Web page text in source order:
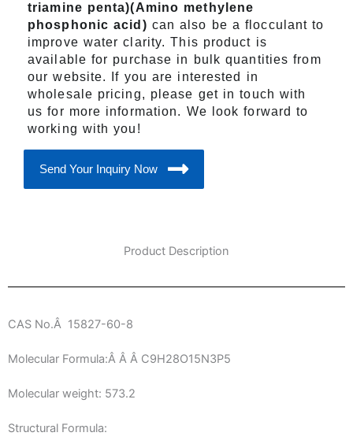
triamine penta)(Amino methylene
phosphonic acid) can also be a flocculant to
improve water clarity. This product is
available for purchase in bulk quantities from
our website. If you are interested in
wholesale pricing, please get in touch with
us for more information. We look forward to
working with you!
Send Your Inquiry Now
Product Description
CAS No.Â 15827-60-8
Molecular Formula:Â Â Â C9H28O15N3P5
Molecular weight: 573.2
Structural Formula: